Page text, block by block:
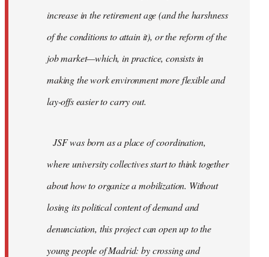
increase in the retirement age (and the harshness
of the conditions to attain it), or the reform of the
job market—which, in practice, consists in
making the work environment more flexible and
lay-offs easier to carry out.
JSF was born as a place of coordination,
where university collectives start to think together
about how to organize a mobilization. Without
losing its political content of demand and
denunciation, this project can open up to the
young people of Madrid: by crossing and